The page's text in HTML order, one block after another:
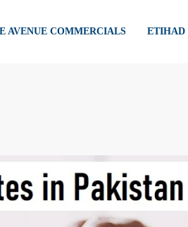
AVENUE COMMERCIALS ETIHAD